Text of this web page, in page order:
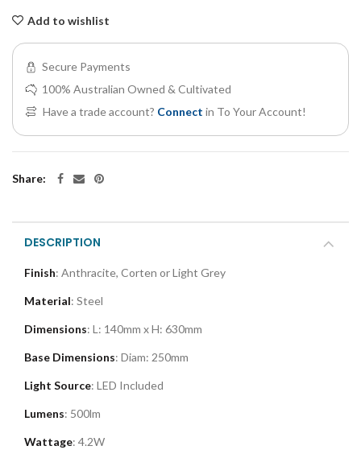
Add to wishlist
Secure Payments
100% Australian Owned & Cultivated
Have a trade account? Connect in To Your Account!
Share:
DESCRIPTION
Finish: Anthracite, Corten or Light Grey
Material: Steel
Dimensions: L: 140mm x H: 630mm
Base Dimensions: Diam: 250mm
Light Source: LED Included
Lumens: 500lm
Wattage: 4.2W